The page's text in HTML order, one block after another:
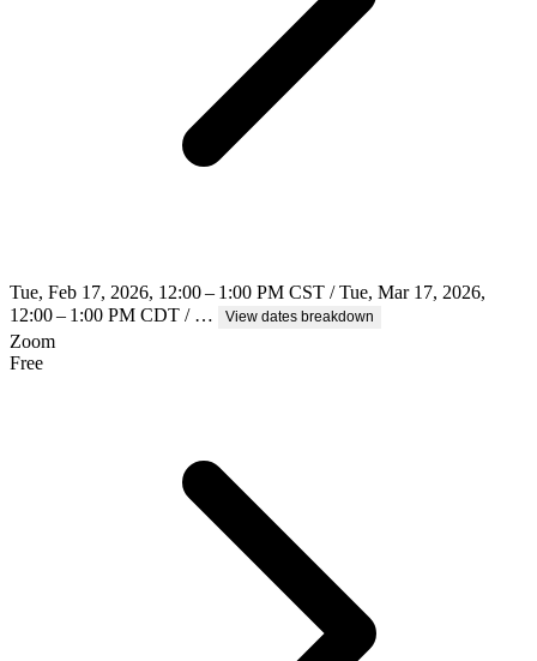
Tue, Feb 17, 2026, 12:00 – 1:00 PM CST / Tue, Mar 17, 2026,
12:00 – 1:00 PM CDT / …
View dates breakdown
Zoom
Free